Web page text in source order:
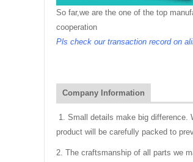
So far,we are the one of the top
cooperation
Pls check our transaction record on
Company Information
1. Small details make big difference.
product will be carefully packed to
2. The craftsmanship of all parts we